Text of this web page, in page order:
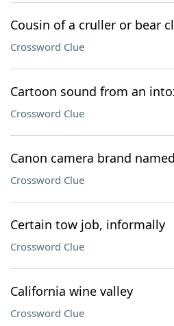
Cousin of a cruller or bear
Crossword Clue
Cartoon sound from an
Crossword Clue
Canon camera brand
Crossword Clue
Certain tow job, informally
Crossword Clue
California wine valley
Crossword Clue